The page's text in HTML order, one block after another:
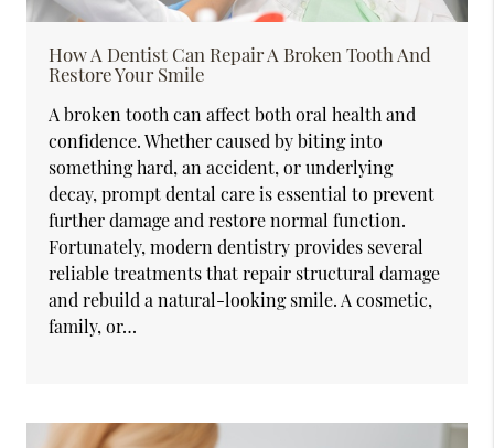
How A Dentist Can Repair A Broken Tooth And
Restore Your Smile
A broken tooth can affect both oral health and
confidence. Whether caused by biting into
something hard, an accident, or underlying
decay, prompt dental care is essential to prevent
further damage and restore normal function.
Fortunately, modern dentistry provides several
reliable treatments that repair structural damage
and rebuild a natural-looking smile. A cosmetic,
family, or…